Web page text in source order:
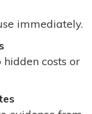
immediately.
costs or